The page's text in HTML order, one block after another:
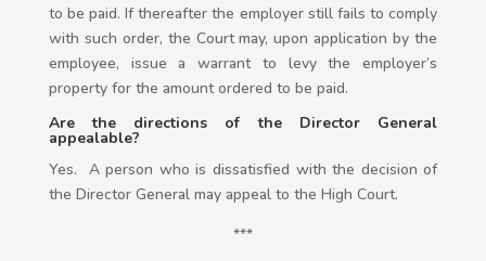
to be paid. If thereafter the employer still fails to comply
with such order, the Court may, upon application by the
employee, issue a warrant to levy the employer’s
property for the amount ordered to be paid.
Are the directions of the Director General
appealable?
Yes. A person who is dissatisfied with the decision of
the Director General may appeal to the High Court.
***